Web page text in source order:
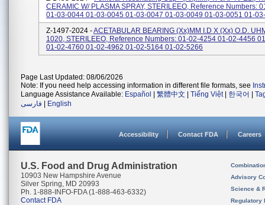
CERAMIC W/ PLASMA SPRAY, STERILEEO, Reference Numbers:
01-03-0044 01-03-0045 01-03-0047 01-03-0049 01-03-0051 01-
Z-1497-2024 -ACETABULAR BEARING (xx)MM I.D X (xx) O.D.
1020, STERILEEO, Reference Numbers: 01-02-4254 01-02-4456
01-02-4760 01-02-4962 01-02-5164 01-02-5266
Page Last Updated: 08/06/2026
Note: If you need help accessing information in different file formats, see
Language Assistance Available: Español 繁體中文 Tiếng Việt| 한국어
فارسی
English
Accessibility Contact FDA Careers
U.S. Food and Drug Administration
10903 New Hampshire Avenue
Silver Spring, MD 20993
Ph. 1-888-INFO-FDA (1-888-463-6332)
Contact FDA
Advisory
Science &
Regulatory